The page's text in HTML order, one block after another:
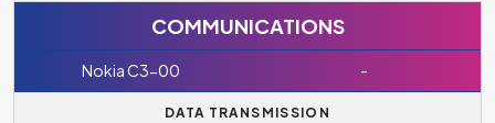
COMMUNICATIONS
Nokia C3-00 -
DATA TRANSMISSION